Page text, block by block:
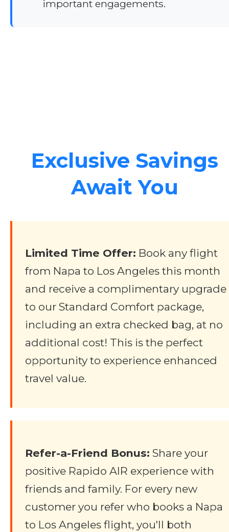
important engagements.
Exclusive Savings
Await You
Limited Time Offer: Book any flight
from Napa to Los Angeles this month
and receive a complimentary upgrade
to our Standard Comfort package,
including an extra checked bag, at no
additional cost! This is the perfect
opportunity to experience enhanced
travel value.
Refer-a-Friend Bonus: Share your
positive Rapido AIR experience with
friends and family. For every new
customer you refer who books a Napa
to Los Angeles flight, you'll both